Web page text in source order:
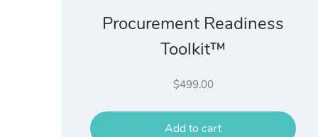
Procurement Readiness
Toolkit™
$499.00
Add to cart